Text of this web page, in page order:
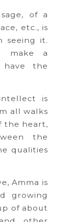
of a
etc., is
seeing it.
make a
the
is
all walks
the heart,
the
qualities
Amma is
growing
of about